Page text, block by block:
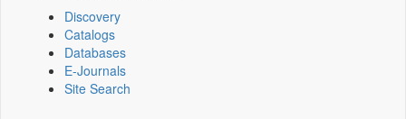
Discovery
Catalogs
Databases
E-Journals
Site Search